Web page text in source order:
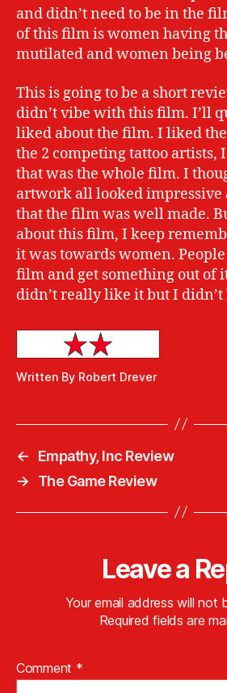
and didn’t need to be in the
of this film is women having
mutilated and women being
This is going to be a short
didn’t vibe with this film. I’ll
liked about the film. I liked
the 2 competing tattoo artists,
that was the whole film. I
artwork all looked impressive
that the film was well made.
about this film, I keep
it was towards women.
film and get something out of
didn’t really like it but I didn’t
Written By Robert Drever
←
Empathy, Inc Review
→
The Game Review
Leave a
Your email address will not
Required fields are
Comment *